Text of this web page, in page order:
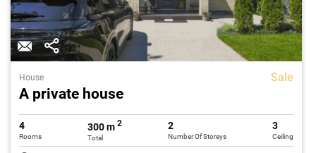
House Sale
A private house
4
Rooms
300 m 2
Total
2
Number Of Storeys
3
Ceiling